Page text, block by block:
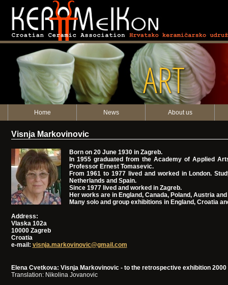
ART
Home News About us
Visnja Markovinovic
Born on 20 June 1930 in Zagreb.
In 1955 graduated from the Academy of Applied
Professor Ernest Tomasevic.
From 1961 to 1977 lived and worked in London.
Netherlands and Spain.
Since 1977 lived and worked in Zagreb.
Her works are in England, Canada, Poland, Austria
Many solo and group exhibitions in England, Croatia
Address:
Vlaska 102a
10000 Zagreb
Croatia
e-mail: visnja.markovinovic@gmail.com
Elena Cvetkova: Visnja Markovinovic - to the retrospective exhibition 2000
Translation: Nikolina Jovanovic